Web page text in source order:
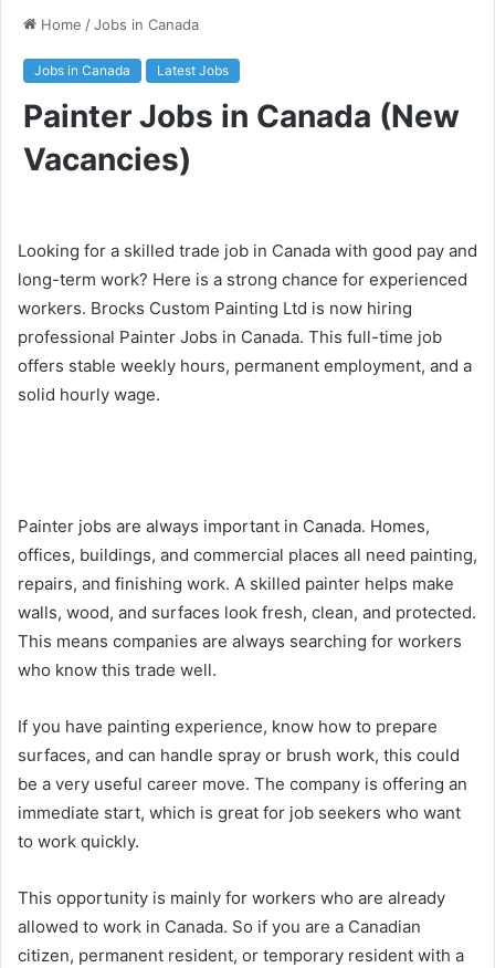
Home /Jobs in Canada
Jobs in Canada Latest Jobs
Painter Jobs in Canada (New
Vacancies)
Looking for a skilled trade job in Canada with good pay and
long-term work? Here is a strong chance for experienced
workers. Brocks Custom Painting Ltd is now hiring
professional Painter Jobs in Canada. This full-time job
offers stable weekly hours, permanent employment, and a
solid hourly wage.
Painter jobs are always important in Canada. Homes,
offices, buildings, and commercial places all need painting,
repairs, and finishing work. A skilled painter helps make
walls, wood, and surfaces look fresh, clean, and protected.
This means companies are always searching for workers
who know this trade well.
If you have painting experience, know how to prepare
surfaces, and can handle spray or brush work, this could
be a very useful career move. The company is offering an
immediate start, which is great for job seekers who want
to work quickly.
This opportunity is mainly for workers who are already
allowed to work in Canada. So if you are a Canadian
citizen, permanent resident, or temporary resident with a